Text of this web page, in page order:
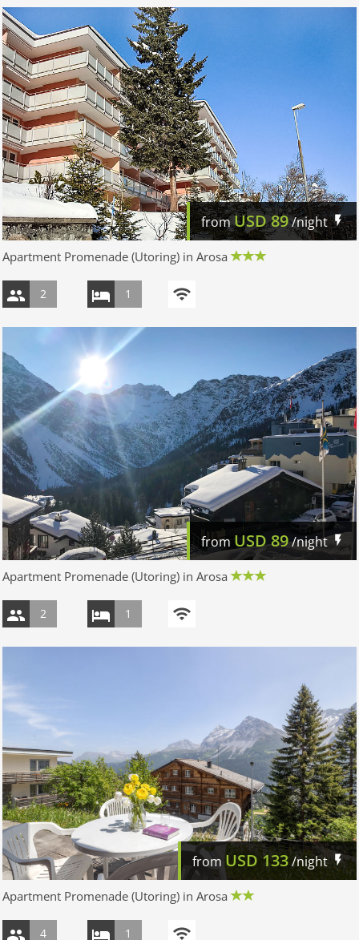
fromUSD89/night
Apartment Promenade (Utoring) in Arosa
2 1
from USD89/night
Apartment Promenade (Utoring) in Arosa
2 1
from USD 133/night
Apartment Promenade (Utoring) in Arosa
4 1